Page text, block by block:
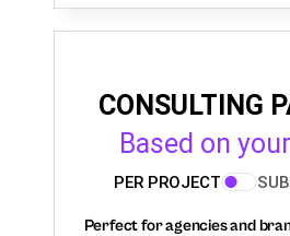
CONSULTING
Based on
PER PROJECT
Perfect for agencies and